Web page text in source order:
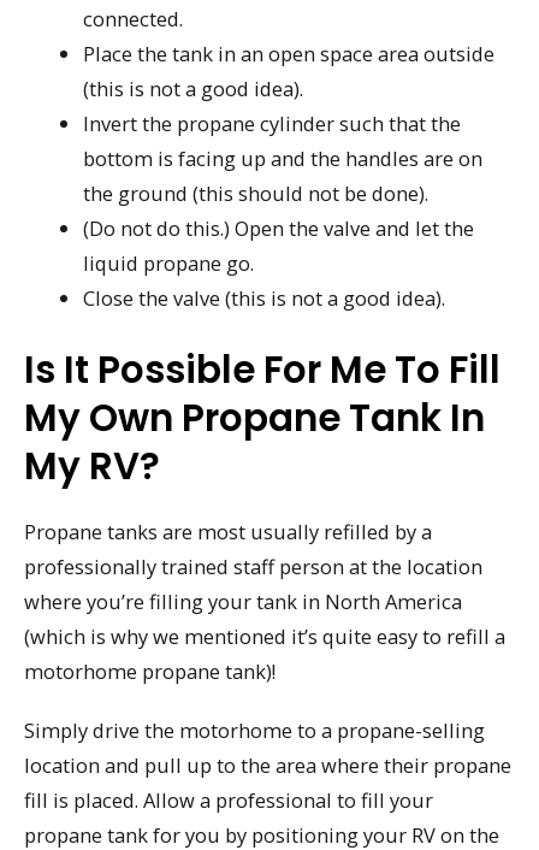
connected.
Place the tank in an open space area outside
(this is not a good idea).
Invert the propane cylinder such that the
bottom is facing up and the handles are on
the ground (this should not be done).
(Do not do this.) Open the valve and let the
liquid propane go.
Close the valve (this is not a good idea).
Is It Possible For Me To Fill
My Own Propane Tank In
My RV?
Propane tanks are most usually refilled by a
professionally trained staff person at the location
where you’re filling your tank in North America
(which is why we mentioned it’s quite easy to refill a
motorhome propane tank)!
Simply drive the motorhome to a propane-selling
location and pull up to the area where their propane
fill is placed. Allow a professional to fill your
propane tank for you by positioning your RV on the